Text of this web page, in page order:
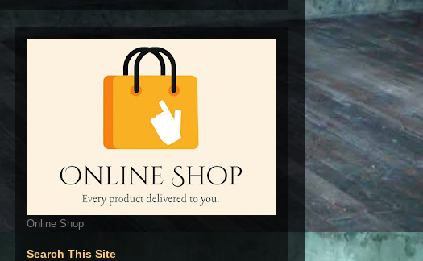
Online Shop
Search This Site